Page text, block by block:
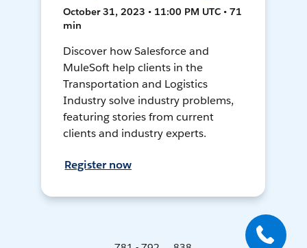
October 31, 2023 • 11:00 PM UTC • 71
min
Discover how Salesforce and
MuleSoft help clients in the
Transportation and Logistics
Industry solve industry problems,
featuring stories from current
clients and industry experts.
Register now